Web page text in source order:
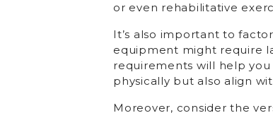
or even rehabilitative
It’s also important to
equipment might require
requirements will help
physically but also align
Moreover, consider the